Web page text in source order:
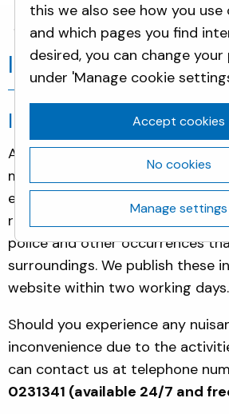
Incidents
Incidents
Incidents
Activities at our site may lead
may cause nuisance or concern
environment. For the Biotech
report all incidents that involved
police and other occurrences
surroundings. We publish these
website within two working days.
Should you experience any
inconvenience due to the
can contact us at telephone
0231341 (available 24/7 and
this we also see how you
and which pages you find
desired, you can change
under 'Manage cookie
Accept cookies
No cookies
Manage settings